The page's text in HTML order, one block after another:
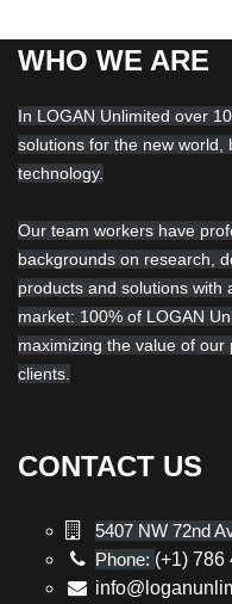
WHO WE ARE
In LOGAN Unlimited over
solutions for the new world,
technology.
Our team workers have
backgrounds on research,
products and solutions with
market: 100% of LOGAN
maximizing the value of
clients.
CONTACT US
5407 NW 72nd
Phone: (+1) 786